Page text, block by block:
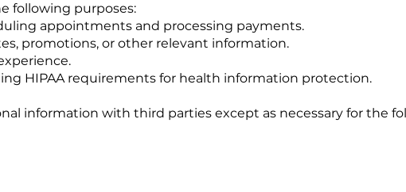
following purposes:
appointments and processing payments.
promotions, or other relevant information.
HIPAA requirements for health information protection.
information with third parties except as necessary for the